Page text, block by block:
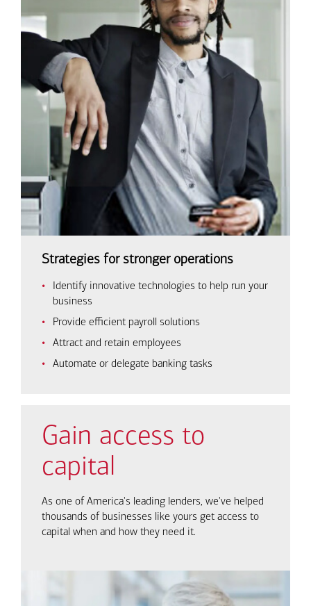
Strategies for stronger operations
Identify innovative technologies to help run your
business
Provide efficient payroll solutions
Attract and retain employees
Automate or delegate banking tasks
Gain access to
capital
As one of America's leading lenders, we've helped
thousands of businesses like yours get access to
capital when and how they need it.